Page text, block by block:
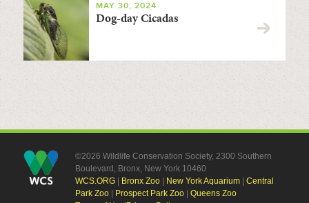
MAY 30, 2024
Dog-day Cicadas
©2026 Wildlife Conservation Society, 2300 Southern
Boulevard, Bronx, New York 10460
WCS.ORG| Bronx Zoo| New York Aquarium| Central
Park Zoo| Prospect Park Zoo| Queens Zoo